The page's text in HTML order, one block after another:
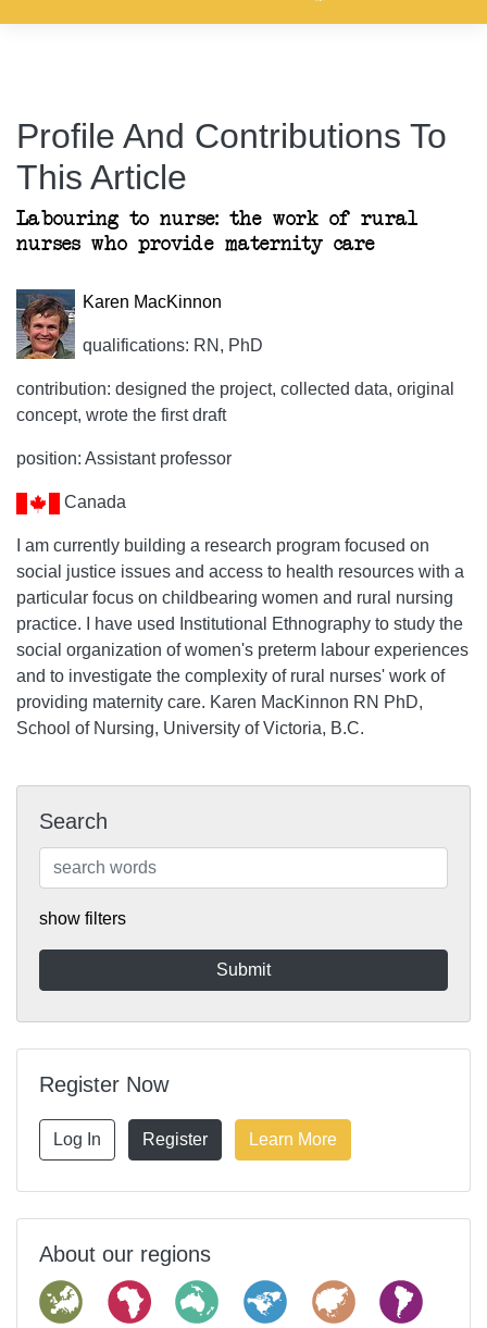
Profile And Contributions To
This Article
Labouring to nurse: the work of rural
nurses who provide maternity care
Karen MacKinnon
qualifications: RN, PhD
contribution: designed the project, collected data, original
concept, wrote the first draft
position: Assistant professor
Canada
I am currently building a research program focused on
social justice issues and access to health resources with a
particular focus on childbearing women and rural nursing
practice. I have used Institutional Ethnography to study the
social organization of women's preterm labour experiences
and to investigate the complexity of rural nurses' work of
providing maternity care. Karen MacKinnon RN PhD,
School of Nursing, University of Victoria, B.C.
Search
show filters
Register Now
Log In Register Learn More
About our regions